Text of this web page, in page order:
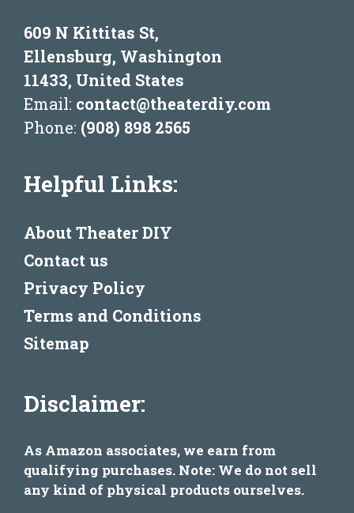
609 N Kittitas St,
Ellensburg, Washington
11433, United States
Email: contact@theaterdiy.com
Phone: (908) 898 2565
Helpful Links:
About Theater DIY
Contact us
Privacy Policy
Terms and Conditions
Sitemap
Disclaimer:
As Amazon associates, we earn from
qualifying purchases. Note: We do not sell
any kind of physical products ourselves.